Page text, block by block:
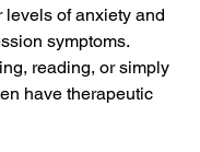
levels of anxiety and
symptoms.
reading, or simply
have therapeutic